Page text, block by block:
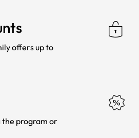
offers up to
program or